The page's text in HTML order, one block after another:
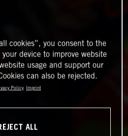
cookies”, you consent to the
device to improve website
usage and support our
can also be rejected.
Policy Imprint
ALL